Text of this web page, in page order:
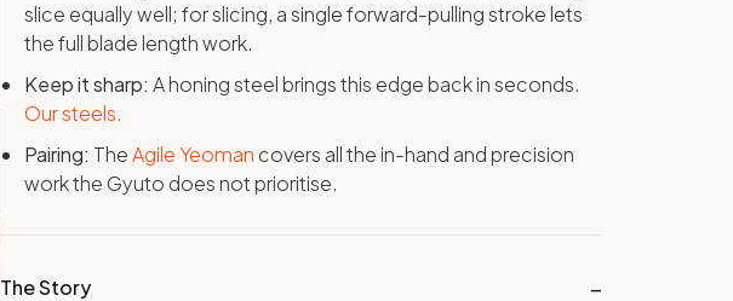
slice equally well; for slicing, a single forward-pulling stroke lets
the full blade length work.
Keep it sharp: A honing steel brings this edge back in seconds.
Our steels.
Pairing: TheAgile Yeoman covers all the in-hand and precision
work the Gyuto does not prioritise.
The Story